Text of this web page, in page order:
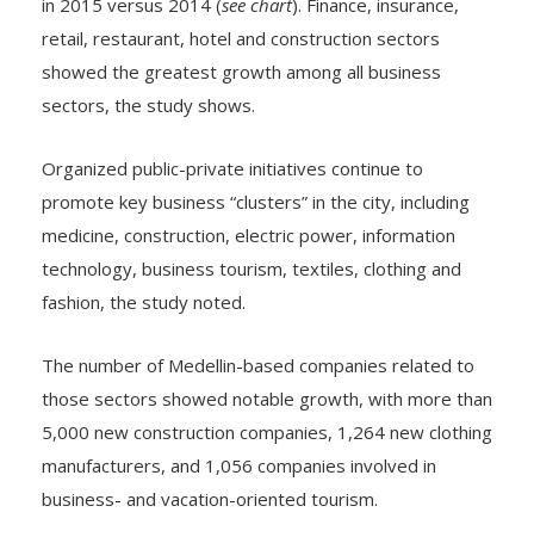
retail, restaurant, hotel and construction sectors
showed the greatest growth among all business
sectors, the study shows.
promote key business “clusters” in the city, including
medicine, construction, electric power, information
technology, business tourism, textiles, clothing and
fashion, the study noted.
those sectors showed notable growth, with more than
5,000 new construction companies, 1,264 new clothing
manufacturers, and 1,056 companies involved in
business- and vacation-oriented tourism.